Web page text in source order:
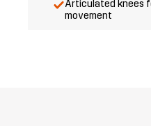
Articulated knees
movement